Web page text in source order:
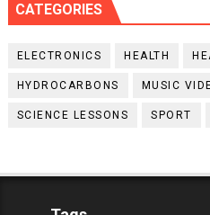
CATEGORIES
ELECTRONICS HEALTH
HYDROCARBONS MUSIC
SCIENCE LESSONS SPORT